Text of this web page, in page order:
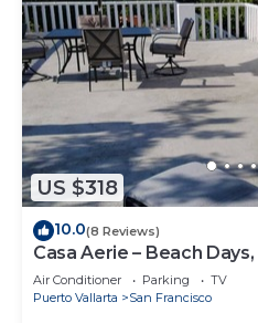
US $318
10.0(8 Reviews)
Casa Aerie – Beach
Air Conditioner Parking
TV
Puerto Vallarta
San Francisco